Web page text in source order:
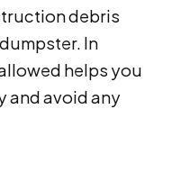
debris
In
helps you
and avoid any